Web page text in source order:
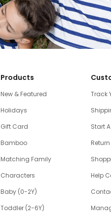
Products
New & Featured
Holidays
Gift Card
Bamboo
Matching Family
Characters
Baby (0-2Y)
Toddler (2-6Y)
Track
Start
Help